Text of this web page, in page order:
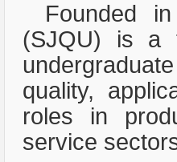
Founded
(SJQU) is a
quality,
roles in
service